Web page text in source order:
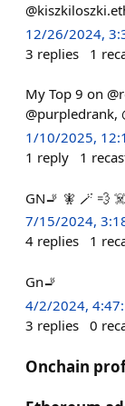
12/26/2024,
3 replies 1
My Top 9 on
@purpledrank,
1/10/2025,
1 reply 1
GN🚬 🧚 🪄 💨 ☠️
7/15/2024,
4 replies 1
Gn🚬
4/2/2024,
3 replies 0
Onchain